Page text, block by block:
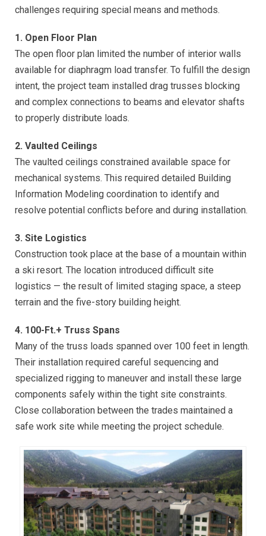
challenges requiring special means and methods.
1. Open Floor Plan
The open floor plan limited the number of interior walls
available for diaphragm load transfer. To fulfill the design
intent, the project team installed drag trusses blocking
and complex connections to beams and elevator shafts
to properly distribute loads.
2. Vaulted Ceilings
The vaulted ceilings constrained available space for
mechanical systems. This required detailed Building
Information Modeling coordination to identify and
resolve potential conflicts before and during installation.
3. Site Logistics
Construction took place at the base of a mountain within
a ski resort. The location introduced difficult site
logistics — the result of limited staging space, a steep
terrain and the five-story building height.
4. 100-Ft.+ Truss Spans
Many of the truss loads spanned over 100 feet in length.
Their installation required careful sequencing and
specialized rigging to maneuver and install these large
components safely within the tight site constraints.
Close collaboration between the trades maintained a
safe work site while meeting the project schedule.